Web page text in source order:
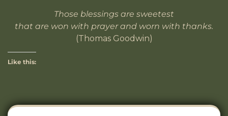
Those blessings are sweetest
that are won with prayer and worn with thanks.
(Thomas Goodwin)
Like this: